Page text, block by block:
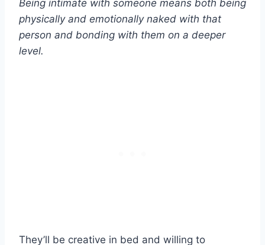
Being intimate with someone means both being
physically and emotionally naked with that
person and bonding with them on a deeper
level.
They’ll be creative in bed and willing to